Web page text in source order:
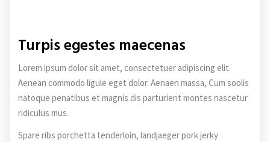
Turpis egestes maecenas
Lorem ipsum dolor sit amet, consectetuer adipiscing elit.
Aenean commodo ligule eget dolor. Aenaen massa, Cum soolis
natoque penatibus et magnis dis parturient montes nascetur
ridiculus mus.
Spare ribs porchetta tenderloin, landjaeger pork jerky